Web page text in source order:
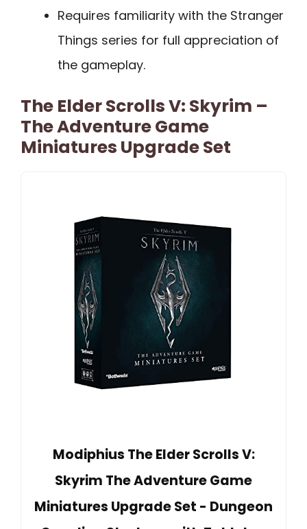
Requires familiarity with the Stranger
Things series for full appreciation of
the gameplay.
The Elder Scrolls V: Skyrim –
The Adventure Game
Miniatures Upgrade Set
Modiphius The Elder Scrolls V:
Skyrim The Adventure Game
Miniatures Upgrade Set - Dungeon